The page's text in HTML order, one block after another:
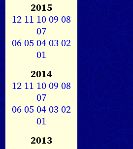
2015
12 11 1009 08
07
0605040302
01
2014
12 11 1009 08
07
0605040302
01
2013